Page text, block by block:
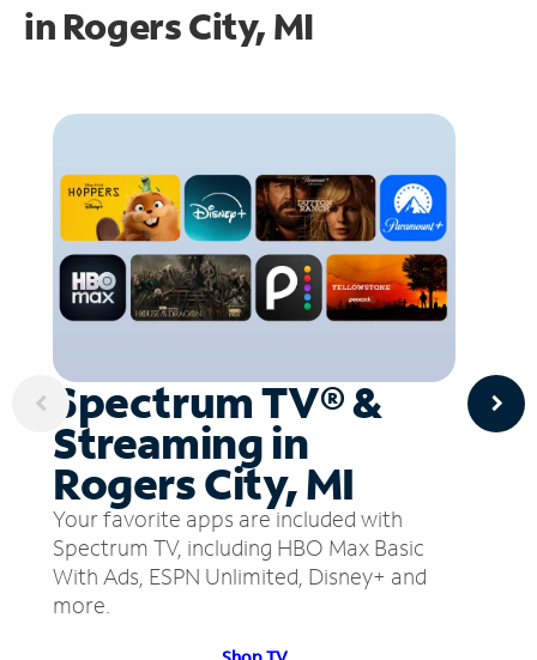
in Rogers City, MI
Spectrum TV® &
Streaming in
Rogers City, MI
Your favorite apps are included with
Spectrum TV, including HBO Max Basic
With Ads, ESPN Unlimited, Disney+ and
more.